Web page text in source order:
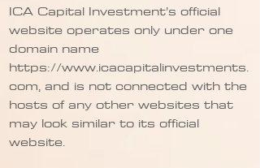
ICA Capital Investment’s official
website operates only under one
domain name
https://www.icacapitalinvestments.
com, and is not connected with the
hosts of any other websites that
may look similar to its official
website.